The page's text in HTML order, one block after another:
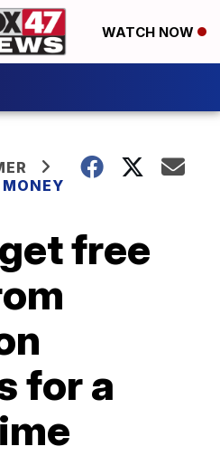
WATCH NOW
free
for a